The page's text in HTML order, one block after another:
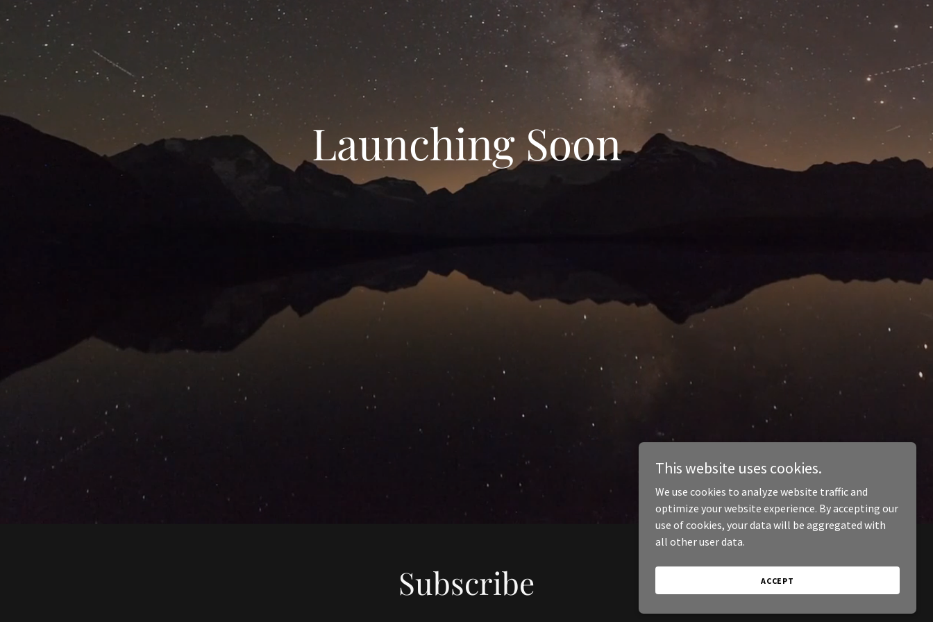
Launching Soon
Subscribe
This website uses cookies.
We use cookies to analyze website traffic and
optimize your website experience. By accepting our
use of cookies, your data will be aggregated with
all other user data.
ACCEPT